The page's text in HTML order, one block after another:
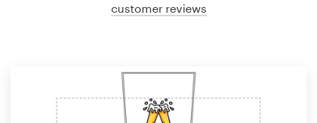
customer reviews